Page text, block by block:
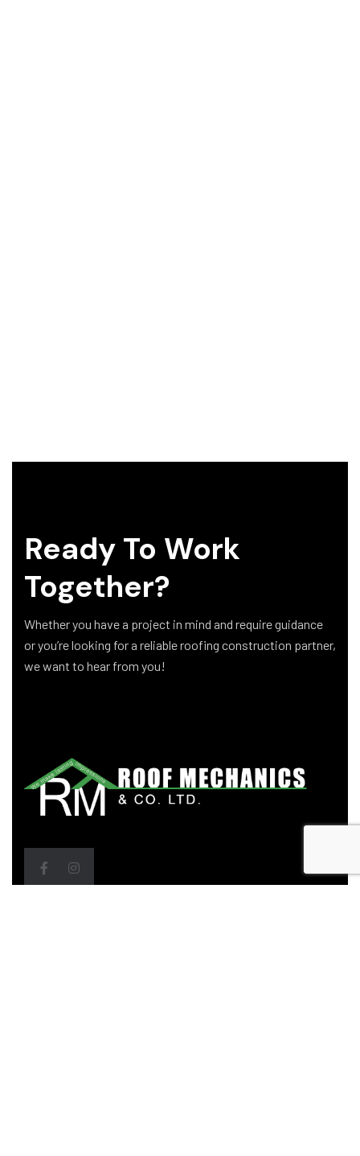
Ready To Work
Together?
Whether you have a project in mind and require guidance
or you’re looking for a reliable roofing construction partner,
we want to hear from you!